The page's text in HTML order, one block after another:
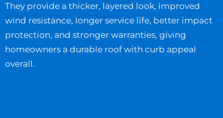
They provide a thicker, layered look, improved
wind resistance, longer service life, better impact
protection, and stronger warranties, giving
homeowners a durable roof with curb appeal
overall.